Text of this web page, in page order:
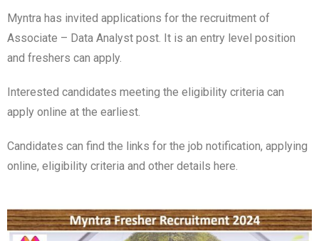
Myntra has invited applications for the recruitment of
Associate – Data Analyst post. It is an entry level position
and freshers can apply.
Interested candidates meeting the eligibility criteria can
apply online at the earliest.
Candidates can find the links for the job notification, applying
online, eligibility criteria and other details here.